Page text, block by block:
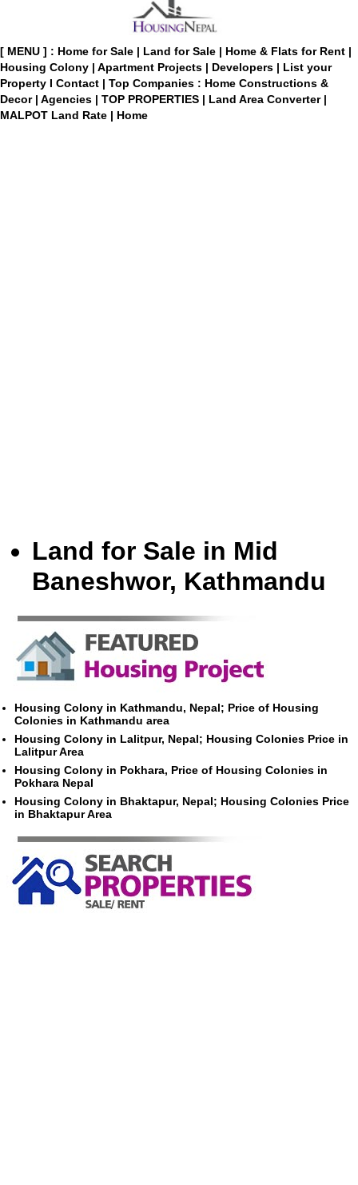
[ MENU ] : Home for Sale | Land for Sale | Home & Flats for Rent |
Housing Colony | Apartment Projects | Developers | List your
Property I Contact | Top Companies : Home Constructions &
Decor | Agencies | TOP PROPERTIES | Land Area Converter |
MALPOT Land Rate | Home
Land for Sale in Mid
Baneshwor, Kathmandu
Housing Colony in Kathmandu, Nepal; Price of Housing
Colonies in Kathmandu area
Housing Colony in Lalitpur, Nepal; Housing Colonies Price in
Lalitpur Area
Housing Colony in Pokhara, Price of Housing Colonies in
Pokhara Nepal
Housing Colony in Bhaktapur, Nepal; Housing Colonies Price
in Bhaktapur Area